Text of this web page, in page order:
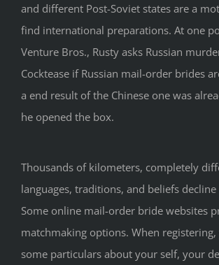
and different Post-Soviet states are a
find international preparations. At one
Venture Bros., Rusty asks Russian
Cocktease if Russian mail-order brides
a end result of the Chinese one was
he opened the box.
Thousands of kilometers, completely
languages, traditions, and beliefs
Some online mail-order bride websites
matchmaking options. When
some particulars about your self, your